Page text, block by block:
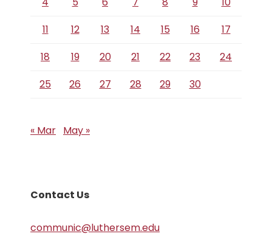
11
12 13 14 15 16
17
18
19 20 21 22 23
24
25
26 27 28 29 30
« Mar May »
Contact Us
communic@luthersem.edu